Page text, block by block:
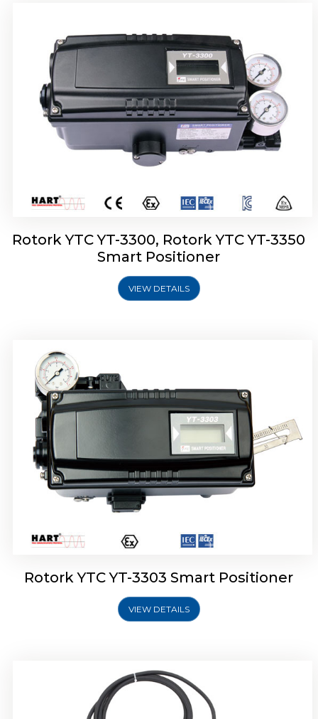
Rotork YTC YT-3300, Rotork YTC YT-3350
Smart Positioner
VIEW DETAILS
Rotork YTC YT-3303 Smart Positioner
Rotork YTC YT-3303 Smart Positioner
VIEW DETAILS
Rotork YTC YT-3301 Smart Positioner